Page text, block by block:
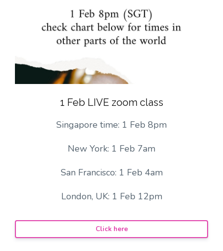
1 Feb LIVE zoom class
Singapore time: 1 Feb 8pm
New York: 1 Feb 7am
San Francisco: 1 Feb 4am
London, UK: 1 Feb 12pm
Click here